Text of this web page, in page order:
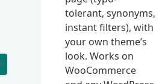
tolerant, synonyms,
instant filters), with
your own theme’s
look. Works on
WooCommerce